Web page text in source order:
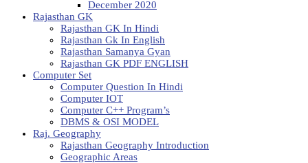
December 2020
Rajasthan GK
Rajasthan GK In Hindi
Rajasthan Gk In English
Rajasthan Samanya Gyan
Rajasthan GK PDF ENGLISH
Computer Set
Computer Question In Hindi
Computer IOT
Computer C++ Program’s
DBMS & OSI MODEL
Raj. Geography
Rajasthan Geography Introduction
Geographic Areas